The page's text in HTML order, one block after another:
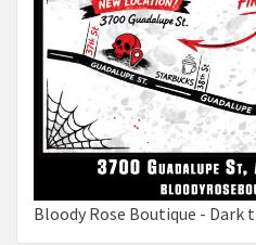
Bloody Rose Boutique - Dark